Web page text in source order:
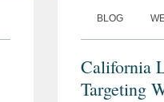
BLOG
California
Targeting